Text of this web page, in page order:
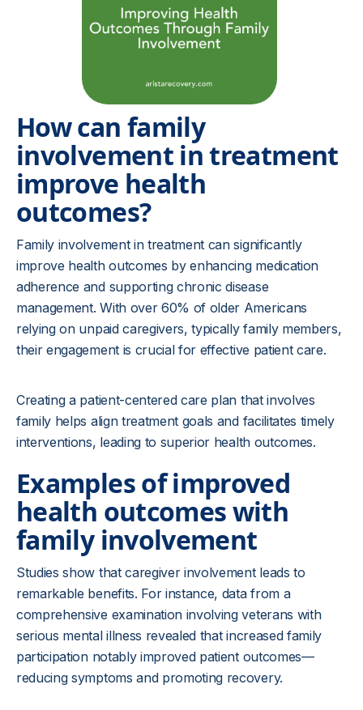
How can family
involvement in treatment
improve health
outcomes?
Family involvement in treatment can significantly
improve health outcomes by enhancing medication
adherence and supporting chronic disease
management. With over 60% of older Americans
relying on unpaid caregivers, typically family members,
their engagement is crucial for effective patient care.
Creating a patient-centered care plan that involves
family helps align treatment goals and facilitates timely
interventions, leading to superior health outcomes.
Examples of improved
health outcomes with
family involvement
Studies show that caregiver involvement leads to
remarkable benefits. For instance, data from a
comprehensive examination involving veterans with
serious mental illness revealed that increased family
participation notably improved patient outcomes—
reducing symptoms and promoting recovery.